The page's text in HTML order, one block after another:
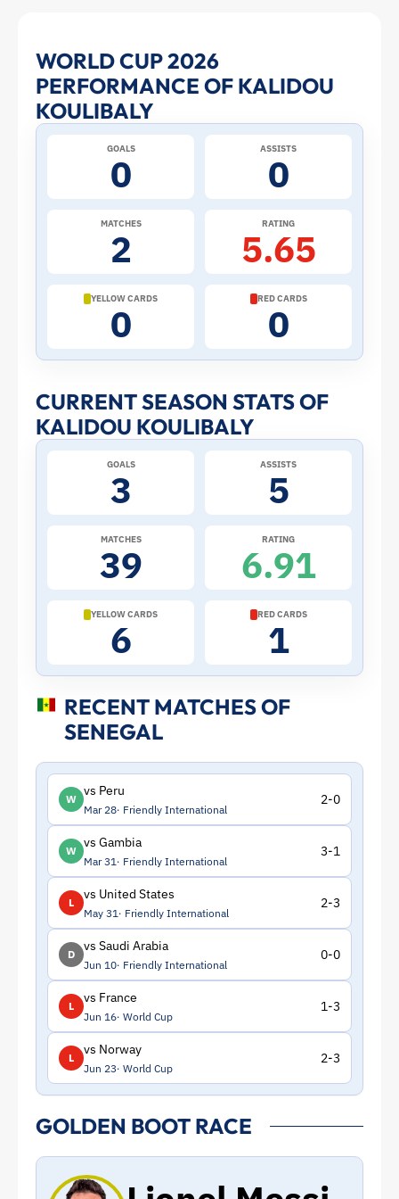
Kalidou
Koulibaly
at
2026
World
Cup:
Stats
and
Profile
ToffeeWeb
WORLD CUP 2026
PERFORMANCE OF KALIDOU
KOULIBALY
GOALS
0
ASSISTS
0
MATCHES
2
RATING
5.65
YELLOW CARDS
0
RED CARDS
0
CURRENT SEASON STATS OF
KALIDOU KOULIBALY
GOALS
3
ASSISTS
5
MATCHES
39
RATING
6.91
YELLOW CARDS
6
RED CARDS
1
RECENT MATCHES OF
SENEGAL
W
vs Peru
Mar 28 Friendly International
2-0
W
vs Gambia
Mar 31 Friendly International
3-1
L
vs United States
May 31 Friendly International
2-3
D
vs Saudi Arabia
Jun 10 Friendly International
0-0
L
vs France
Jun 16 World Cup
1-3
L
vs Norway
Jun 23 World Cup
2-3
GOLDEN BOOT RACE